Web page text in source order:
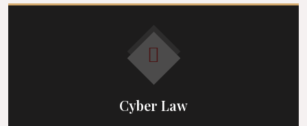
Cyber Law